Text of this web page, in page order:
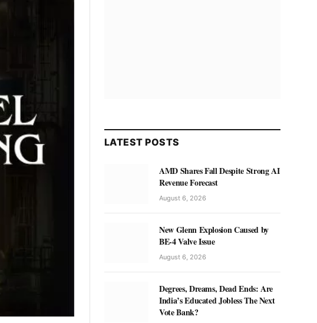
LATEST POSTS
AMD Shares Fall Despite Strong AI
Revenue Forecast
August 6, 2026
New Glenn Explosion Caused by
BE-4 Valve Issue
August 6, 2026
Degrees, Dreams, Dead Ends: Are
India’s Educated Jobless The Next
Vote Bank?